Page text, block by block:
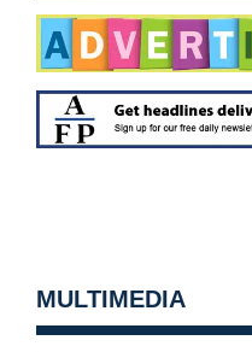
MULTIMEDIA